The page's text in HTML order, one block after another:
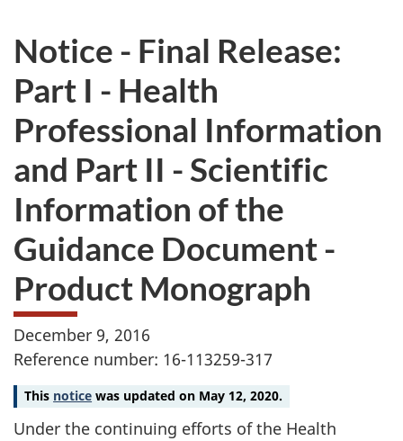
Notice - Final Release:
Part I - Health
Professional Information
and Part II - Scientific
Information of the
Guidance Document -
Product Monograph
December 9, 2016
Reference number: 16-113259-317
This notice was updated on May 12, 2020.
Under the continuing efforts of the Health